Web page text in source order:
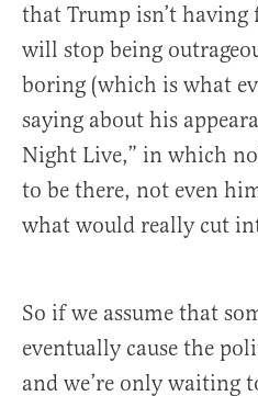
that Trump isn’t
will stop being
boring (which is what
saying about his
Night Live,” in which
to be there, not even
what would really cut
So if we assume that
eventually cause the
and we’re only waiting